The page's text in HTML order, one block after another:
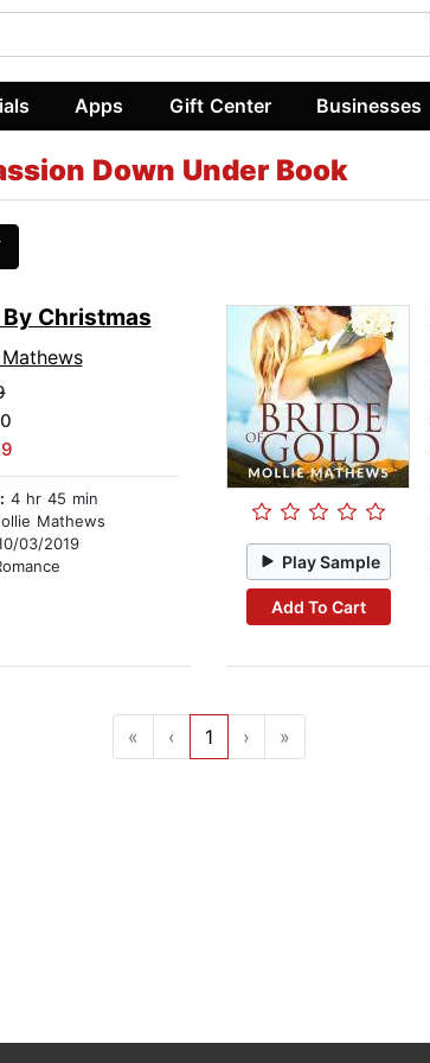
Apps Gift Center Businesses
Down Under Book
Christmas
4 hr 45 min
Mathews
03/2019
Play Sample
Add To Cart
« ‹ 1 › »